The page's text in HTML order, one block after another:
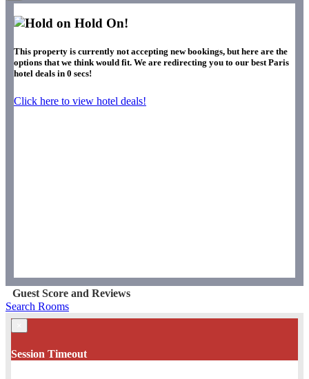
Hold On!
This property is currently not accepting new bookings, but here are the
options that we think would fit. We are redirecting you to our best Paris
hotel deals in 0 secs!
Click here to view hotel deals!
Guest Score and Reviews
Search Rooms
Session Timeout